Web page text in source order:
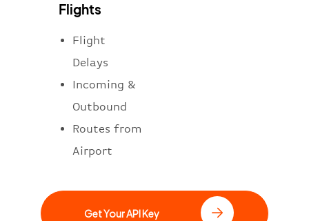
Flights
Flight
Delays
Incoming &
Outbound
Routes from
Airport
Get Your API Key